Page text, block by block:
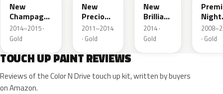
New
Champagne
Gold
Metallic
2014–2015 ·
Gold
New
Precious
Topaz
Metallic
2011–2014
· Gold
New
Brilliant
Gold
Metallic
2014 ·
Gold
Night
Gold
· Gold
TOUCH UP PAINT REVIEWS
Reviews of the Color N Drive touch up kit, written by buyers
on Amazon.